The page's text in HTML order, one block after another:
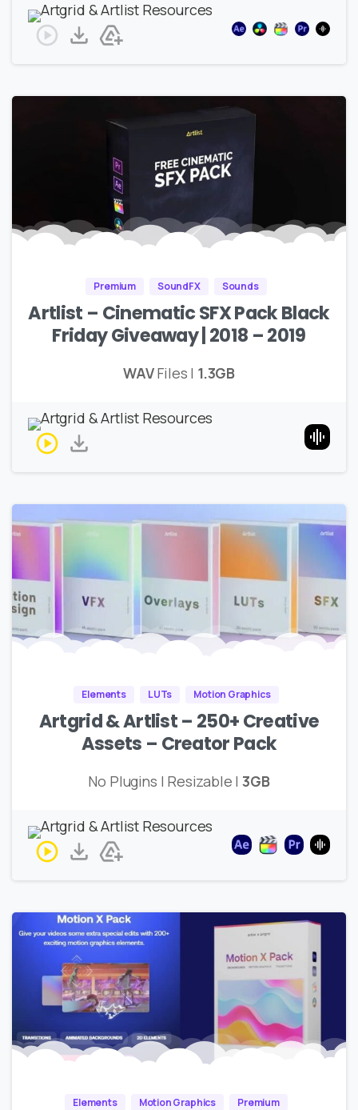
Premium SoundFX Sounds
Artlist – Cinematic SFX Pack Black
Friday Giveaway | 2018 – 2019
WAVFiles | 1.3GB
Elements LUTs Motion Graphics
Artgrid & Artlist – 250+ Creative
Assets – Creator Pack
No Plugins | Resizable |3GB
Elements Motion Graphics Premium